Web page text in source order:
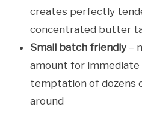
creates perfectly
concentrated butter
Small batch friendly –
amount for
temptation of dozens
around